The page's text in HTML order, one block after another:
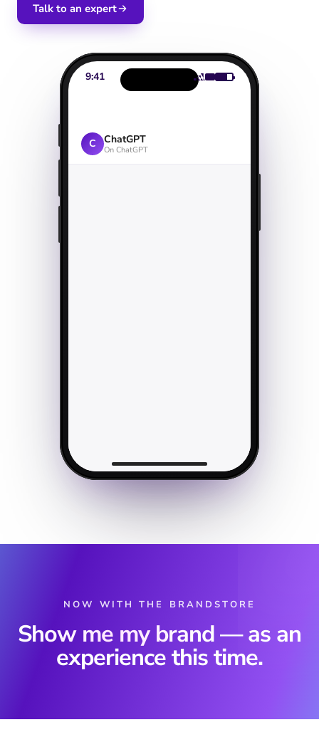
Talk to an expert
9:41
C ChatGPT
On ChatGPT
NOW WITH THE BRANDSTORE
Show me my brand— as an
experience this time.